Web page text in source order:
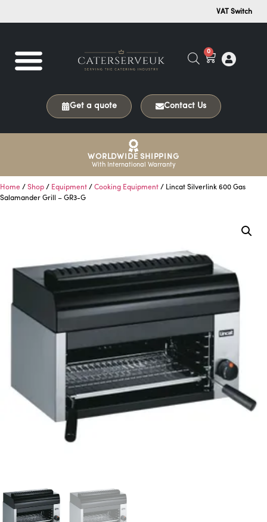
VAT Switch
0
Get a quote Contact Us
WORLDWIDE SHIPPING
With International Warranty
Home / Shop / Equipment / Cooking Equipment / Lincat Silverlink 600 Gas
Salamander Grill – GR3-G